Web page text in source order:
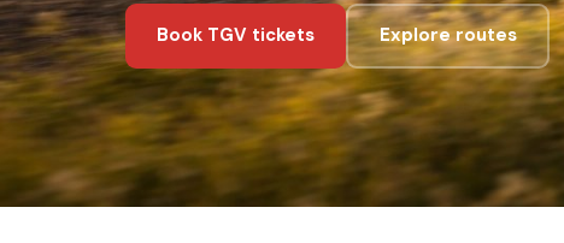
Book TGV tickets Explore routes